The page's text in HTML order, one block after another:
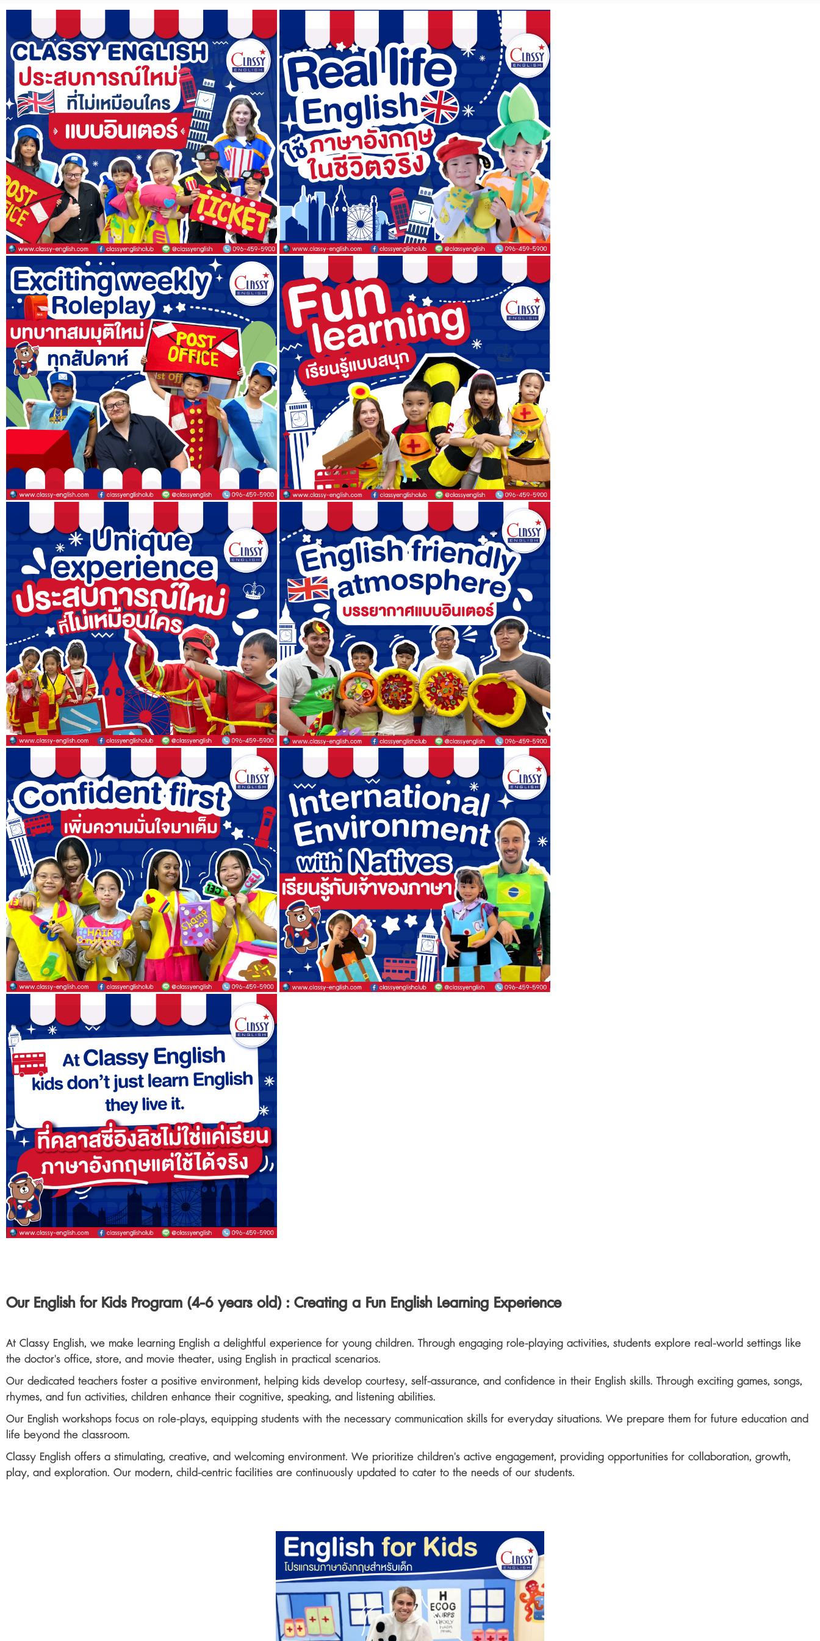
Our English for Kids Program (4-6 years old) : Creating a Fun English Learning Experience
At Classy English, we make learning English a delightful experience for young children. Through engaging role-playing activities, students explore real-world settings like
the doctor's office, store, and movie theater, using English in practical scenarios.
Our dedicated teachers foster a positive environment, helping kids develop courtesy, self-assurance, and confidence in their English skills. Through exciting games, songs,
rhymes, and fun activities, children enhance their cognitive, speaking, and listening abilities.
Our English workshops focus on role-plays, equipping students with the necessary communication skills for everyday situations. We prepare them for future education and
life beyond the classroom.
Classy English offers a stimulating, creative, and welcoming environment. We prioritize children's active engagement, providing opportunities for collaboration, growth,
play, and exploration. Our modern, child-centric facilities are continuously updated to cater to the needs of our students.